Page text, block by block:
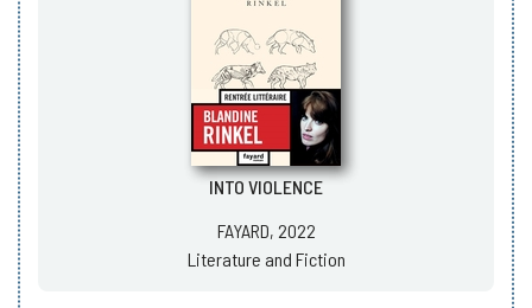
INTO VIOLENCE
FAYARD, 2022
Literature and Fiction